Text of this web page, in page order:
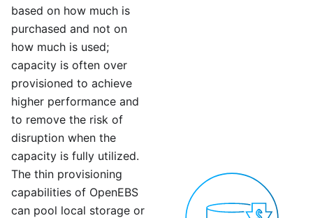
based on how much is
purchased and not on
how much is used;
capacity is often over
provisioned to achieve
higher performance and
to remove the risk of
disruption when the
capacity is fully utilized.
The thin provisioning
capabilities of OpenEBS
can pool local storage or